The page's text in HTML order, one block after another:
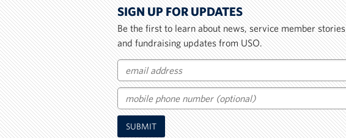
SIGN UP FOR UPDATES
Be the first to learn about news, service member stories
and fundraising updates from USO.
Email
Mobile
Phone
SUBMIT